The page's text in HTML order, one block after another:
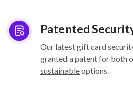
Patented
Our latest gift card
granted a patent for both
sustainableoptions.